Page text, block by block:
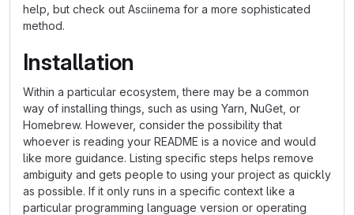
help, but check out Asciinema for a more sophisticated
method.
Installation
Within a particular ecosystem, there may be a common
way of installing things, such as using Yarn, NuGet, or
Homebrew. However, consider the possibility that
whoever is reading your README is a novice and would
like more guidance. Listing specific steps helps remove
ambiguity and gets people to using your project as quickly
as possible. If it only runs in a specific context like a
particular programming language version or operating